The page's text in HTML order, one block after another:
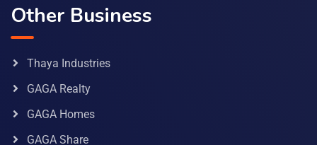
Other Business
Thaya Industries
GAGA Realty
GAGA Homes
GAGA Share